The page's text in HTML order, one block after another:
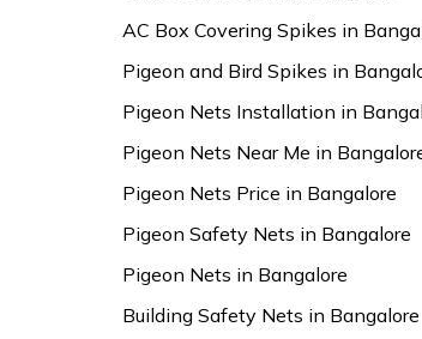
AC Box Covering Spikes in
Pigeon and Bird Spikes in
Pigeon Nets Installation in
Pigeon Nets Near Me in
Pigeon Nets Price in Bangalore
Pigeon Safety Nets in Bangalore
Pigeon Nets in Bangalore
Building Safety Nets in Bangalore